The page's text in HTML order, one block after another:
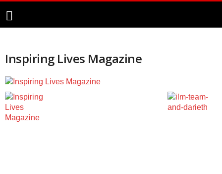
Inspiring Lives Magazine